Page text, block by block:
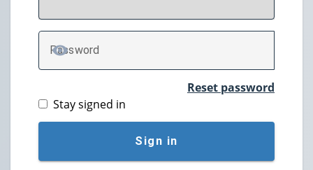
Password
TOGGLE PASSWORD
Reset password
Stay signed in
Sign in